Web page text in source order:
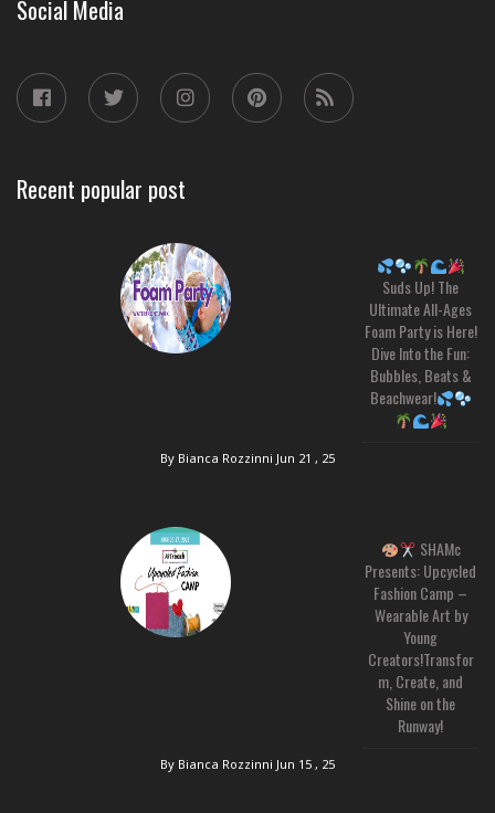
Social Media
Recent popular post
Suds Up! The
Ultimate All-Ages
Foam Party is Here!
Dive Into the Fun:
Bubbles, Beats &
Beachwear!
By Bianca Rozzinni Jun 21 , 25
SHAMc
Presents: Upcycled
Fashion Camp –
Wearable Art by
Young
Creators!Transfor
m, Create, and
Shine on the
Runway!
By Bianca Rozzinni Jun 15 , 25